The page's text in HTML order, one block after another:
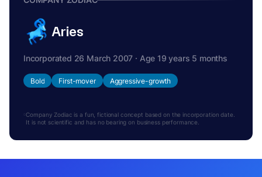
Aries
Incorporated 26 March 2007 · Age 19 years 5 months
Bold First-mover Aggressive-growth
Company Zodiac is a fun, fictional concept based on the incorporation date.
It is not scientific and has no bearing on business performance.